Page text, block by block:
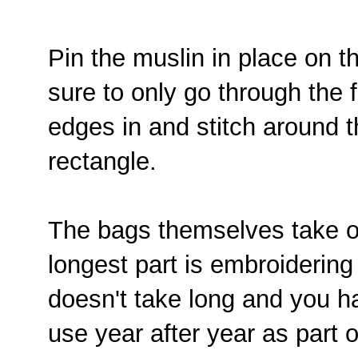
Pin the muslin in place on
sure to only go through the
edges in and stitch around
rectangle.
The bags themselves take
longest part is
doesn't take long and you
use year after year as part